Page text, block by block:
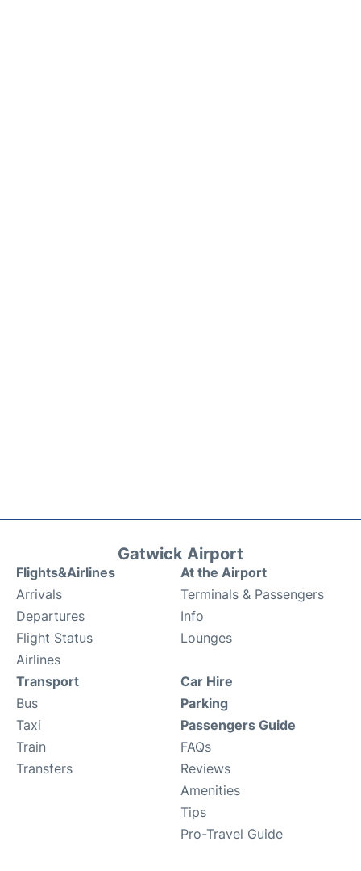
Gatwick Airport
Flights&Airlines
Arrivals
Departures
Flight Status
Airlines
At the Airport
Terminals & Passengers
Info
Lounges
Transport
Bus
Taxi
Train
Transfers
Car Hire
Parking
Passengers Guide
FAQs
Reviews
Amenities
Tips
Pro-Travel Guide